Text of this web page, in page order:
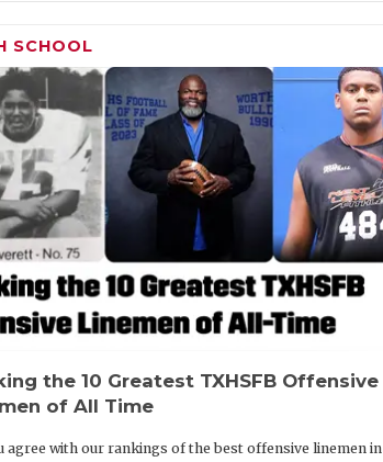
SCHOOL
the 10 Greatest TXHSFB Offensive
of All Time
agree with our rankings of the best offensive linemen in